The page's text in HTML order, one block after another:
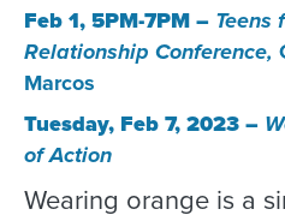
Feb 1, 5PM-7PM – Teens
Relationship Conference,
Marcos
Tuesday, Feb 7, 2023 –
of Action
Wearing orange is a